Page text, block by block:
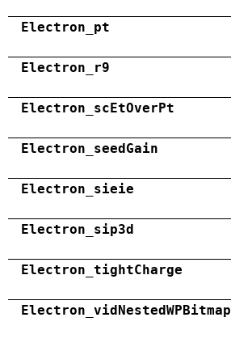
Electron_pt
Electron_r9
Electron_scEtOverPt
Electron_seedGain
Electron_sieie
Electron_sip3d
Electron_tightCharge
Electron_vidNestedWPBitmap